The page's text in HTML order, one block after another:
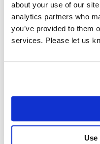
about your use of our
analytics partners who
you’ve provided to them
services. Please let us
Use
The Rise of IoRT: